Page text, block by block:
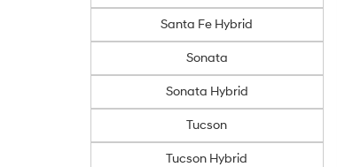
Santa Fe Hybrid
Sonata
Sonata Hybrid
Tucson
Tucson Hybrid